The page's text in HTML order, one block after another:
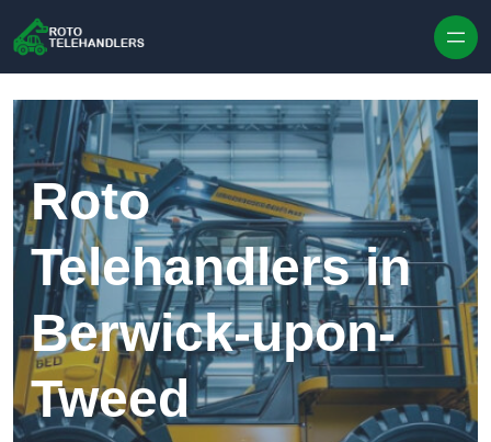
Roto
Telehandlers in
Berwick-upon-
Tweed